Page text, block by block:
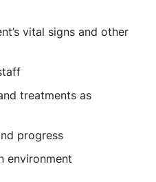
vital signs and other
treatments as
progress
environment